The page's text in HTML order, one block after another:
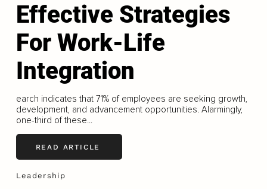
Effective Strategies
For Work-Life
Integration
earch indicates that 71% of employees are seeking growth,
development, and advancement opportunities. Alarmingly,
one-third of these...
READ ARTICLE
Leadership